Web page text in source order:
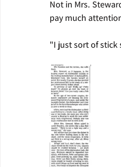
Not in Mrs.
pay much
"I just sort of stick